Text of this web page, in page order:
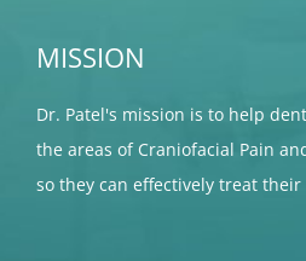
MISSION
Dr. Patel's mission is to help
the areas of Craniofacial Pain
so they can effectively treat their